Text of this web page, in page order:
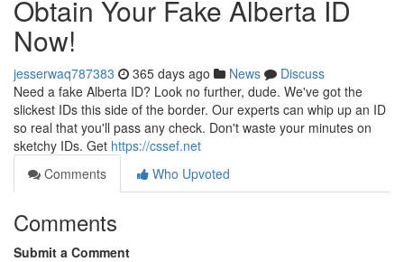
Obtain Your Fake Alberta ID
Now!
jesserwaq787383 365 days ago News
Discuss
Need a fake Alberta ID? Look no further, dude. We've got the
slickest IDs this side of the border. Our experts can whip up an ID
so real that you'll pass any check. Don't waste your minutes on
sketchy IDs. Get https://cssef.net
Comments
Who Upvoted
Comments
Submit a Comment